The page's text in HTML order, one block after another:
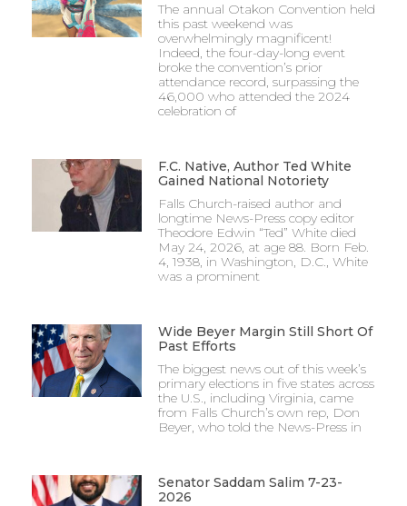
The annual Otakon Convention held
this past weekend was
overwhelmingly magnificent!
Indeed, the four-day-long event
broke the convention’s prior
attendance record, surpassing the
46,000 who attended the 2024
celebration of
F.C. Native, Author Ted White
Gained National Notoriety
Falls Church-raised author and
longtime News-Press copy editor
Theodore Edwin “Ted” White died
May 24, 2026, at age 88. Born Feb.
4, 1938, in Washington, D.C., White
was a prominent
Wide Beyer Margin Still Short Of
Past Efforts
The biggest news out of this week’s
primary elections in five states across
the U.S., including Virginia, came
from Falls Church’s own rep, Don
Beyer, who told the News-Press in
Senator Saddam Salim 7-23-
2026